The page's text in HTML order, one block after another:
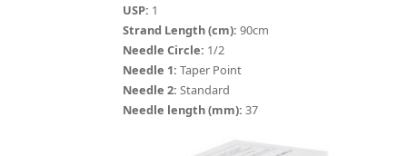
Absorbable Sutures
CHROMIC CATGUT
USP: 1
Strand Length (cm): 90cm
Needle Circle: 1/2
Needle 1: Taper Point
Needle 2: Standard
Needle length (mm): 37